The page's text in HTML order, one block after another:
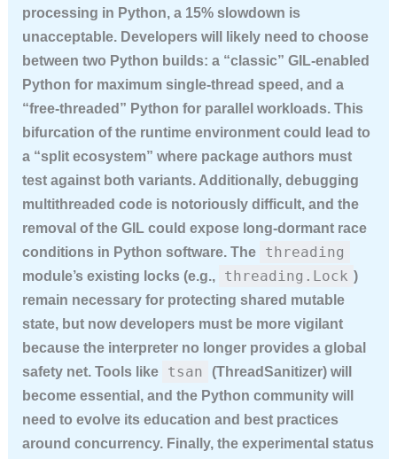
processing in Python, a 15% slowdown is
unacceptable. Developers will likely need to choose
between two Python builds: a “classic” GIL-enabled
Python for maximum single-thread speed, and a
“free-threaded” Python for parallel workloads. This
bifurcation of the runtime environment could lead to
a “split ecosystem” where package authors must
test against both variants. Additionally, debugging
multithreaded code is notoriously difficult, and the
removal of the GIL could expose long-dormant race
conditions in Python software. The
threading
module’s existing locks (e.g., threading.Lock )
remain necessary for protecting shared mutable
state, but now developers must be more vigilant
because the interpreter no longer provides a global
safety net. Tools like
tsan
(ThreadSanitizer) will
become essential, and the Python community will
need to evolve its education and best practices
around concurrency. Finally, the experimental status